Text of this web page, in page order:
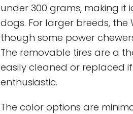
under 300 grams, making
dogs. For larger breeds, the
though some power
The removable tires are a
easily cleaned or replaced
enthusiastic.
The color options are